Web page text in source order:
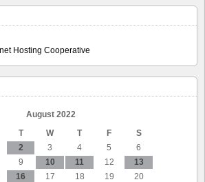
41.
Hosting Cooperative
August 2022
T W T F
S
2 3 4 5
6
9 10 11 12
13
16 17 18 19
20